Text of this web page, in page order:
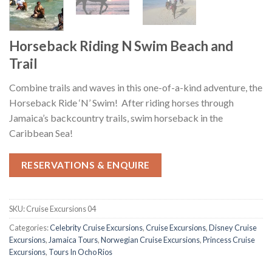
Horseback Riding N Swim Beach and
Trail
Combine trails and waves in this one-of-a-kind adventure, the
Horseback Ride ‘N’ Swim! After riding horses through
Jamaica’s backcountry trails, swim horseback in the
Caribbean Sea!
RESERVATIONS & ENQUIRE
SKU:Cruise Excursions 04
Categories:Celebrity Cruise Excursions,Cruise Excursions,Disney Cruise
Excursions, Jamaica Tours,Norwegian Cruise Excursions,Princess Cruise
Excursions, Tours In Ocho Rios